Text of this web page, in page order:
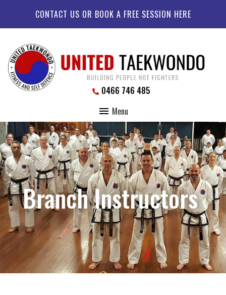
CONTACT US OR BOOK A FREE SESSION HERE
0466 746 485
Menu
Branch Instructors